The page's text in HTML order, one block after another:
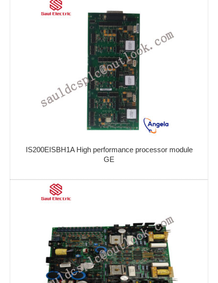
IS200EISBH1A High performance processor module
GE